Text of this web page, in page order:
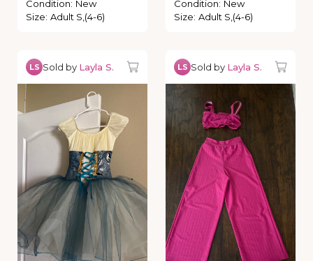
Condition: New
Size: Adult S,(4-6)
Condition: New
Size: Adult S,(4-6)
LS Sold by Layla S. LS Sold by Layla S.